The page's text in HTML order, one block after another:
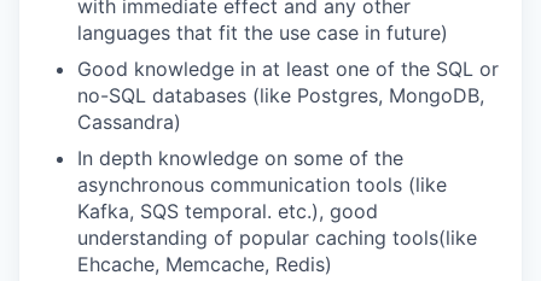
with immediate effect and any other
languages that fit the use case in future)
Good knowledge in at least one of the SQL or
no-SQL databases (like Postgres, MongoDB,
Cassandra)
In depth knowledge on some of the
asynchronous communication tools (like
Kafka, SQS temporal. etc.), good
understanding of popular caching tools(like
Ehcache, Memcache, Redis)